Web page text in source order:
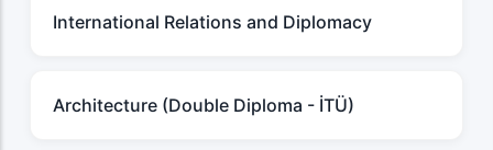
International Relations and Diplomacy
Architecture (Double Diploma - İTÜ)